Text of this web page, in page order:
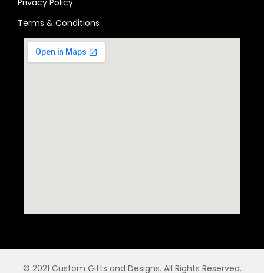
Terms & Conditions
© 2021 Custom Gifts and Designs. All Rights Reserved.